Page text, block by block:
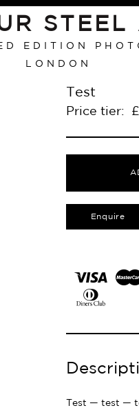
STEEL
EDITION
LONDON
Test
Price tier: £
Enquire
Test — test —